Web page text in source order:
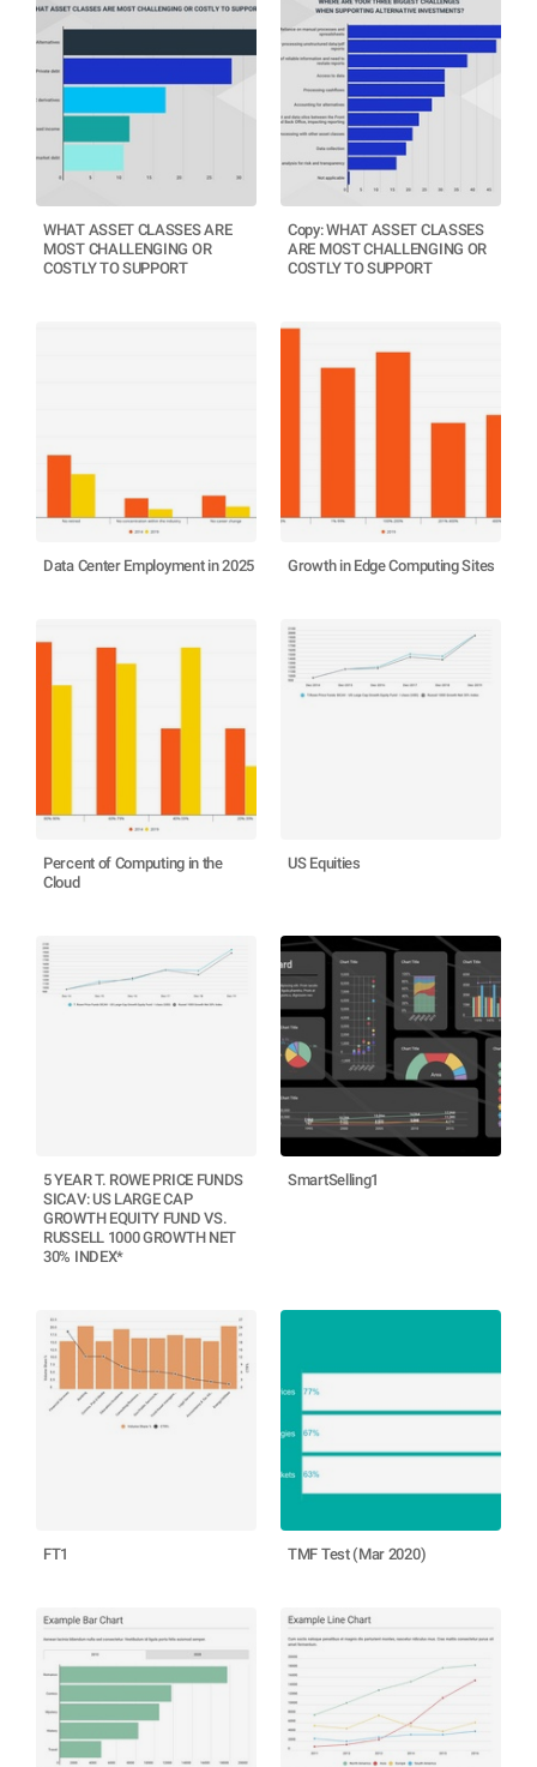
WHAT ASSET CLASSES ARE
MOST CHALLENGING OR
COSTLY TO SUPPORT
Copy: WHAT ASSET CLASSES
ARE MOST CHALLENGING OR
COSTLY TO SUPPORT
Data Center Employment in 2025 Growth in Edge Computing Sites
Percent of Computing in the
Cloud
US Equities
5 YEAR T. ROWE PRICE FUNDS
SICAV: US LARGE CAP
GROWTH EQUITY FUND VS.
RUSSELL 1000 GROWTH NET
30% INDEX*
SmartSelling1
FT1 TMF Test (Mar 2020)